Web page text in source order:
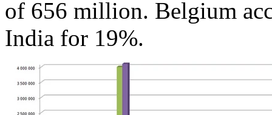
of 656 million. Belgium
India for 19%.